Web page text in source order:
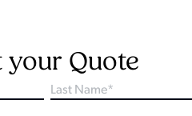
your Quote